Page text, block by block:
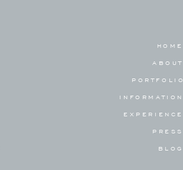
HOME
ABOUT
PORTFOLIO
INFORMATION
EXPERIENCE
PRESS
BLOG